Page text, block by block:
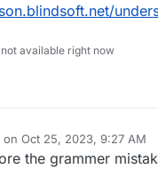
available right now
on Oct 25, 2023, 9:27 AM
by
the grammer